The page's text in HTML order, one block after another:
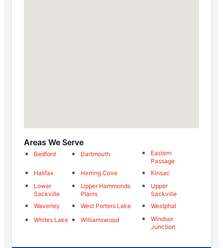
Areas We Serve
Bedford Dartmouth
Eastern
Passage
Halifax
Herring Cove
Kinsac
Lower
Sackville
Upper Hammonds
Plains
Upper
Sackville
Waverley
West Porters Lake
Westphal
Whites Lake
Williamswood
Windsor
Junction